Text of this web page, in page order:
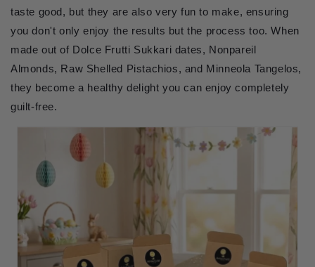
taste good, but they are also very fun to make, ensuring
you don't only enjoy the results but the process too. When
made out of Dolce Frutti Sukkari dates, Nonpareil
Almonds, Raw Shelled Pistachios, and Minneola Tangelos,
they become a healthy delight you can enjoy completely
guilt-free.